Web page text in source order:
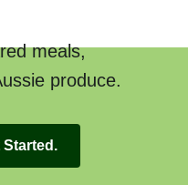
meals,
produce.
Started.